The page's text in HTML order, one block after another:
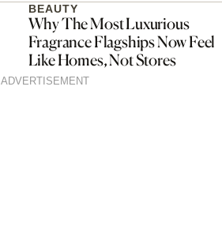
BEAUTY
Why The Most Luxurious
Fragrance Flagships Now Feel
Like Homes, Not Stores
ADVERTISEMENT